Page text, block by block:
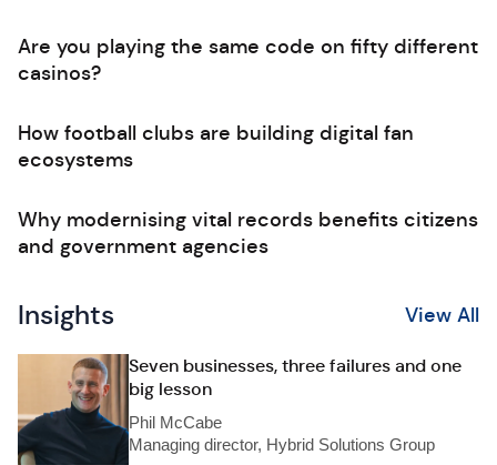
Are you playing the same code on fifty different
casinos?
How football clubs are building digital fan
ecosystems
Why modernising vital records benefits citizens
and government agencies
Insights View All
Seven businesses, three failures and one
big lesson
Phil McCabe
Managing director, Hybrid Solutions Group